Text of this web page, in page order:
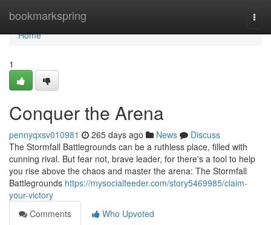
bookmarkspring
Home
Home
1
Conquer the Arena
pennyqxsv010981 265 days ago News
Discuss
The Stormfall Battlegrounds can be a ruthless place, filled with
cunning rival. But fear not, brave leader, for there's a tool to help
you rise above the chaos and master the arena: The Stormfall
Battlegrounds https://mysocialfeeder.com/story5469985/claim-
your-victory
Comments
Who Upvoted